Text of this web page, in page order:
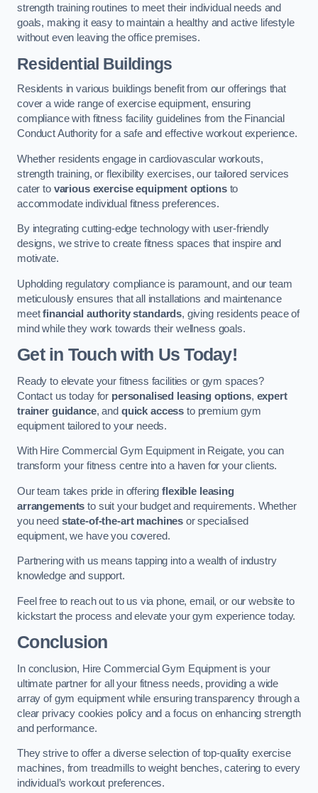
strength training routines to meet their individual needs and
goals, making it easy to maintain a healthy and active lifestyle
without even leaving the office premises.
Residential Buildings
Residents in various buildings benefit from our offerings that
cover a wide range of exercise equipment, ensuring
compliance with fitness facility guidelines from the Financial
Conduct Authority for a safe and effective workout experience.
Whether residents engage in cardiovascular workouts,
strength training, or flexibility exercises, our tailored services
cater to various exercise equipment optionsto
accommodate individual fitness preferences.
By integrating cutting-edge technology with user-friendly
designs, we strive to create fitness spaces that inspire and
motivate.
Upholding regulatory compliance is paramount, and our team
meticulously ensures that all installations and maintenance
meetfinancial authority standards, giving residents peace of
mind while they work towards their wellness goals.
Get in Touch with Us Today!
Ready to elevate your fitness facilities or gym spaces?
Contact us today for personalised leasing options, expert
trainer guidance, and quick access to premium gym
equipment tailored to your needs.
With Hire Commercial Gym Equipment in Reigate, you can
transform your fitness centre into a haven for your clients.
Our team takes pride in offeringflexible leasing
arrangements to suit your budget and requirements. Whether
you need state-of-the-art machines or specialised
equipment, we have you covered.
Partnering with us means tapping into a wealth of industry
knowledge and support.
Feel free to reach out to us via phone, email, or our website to
kickstart the process and elevate your gym experience today.
Conclusion
In conclusion, Hire Commercial Gym Equipment is your
ultimate partner for all your fitness needs, providing a wide
array of gym equipment while ensuring transparency through a
clear privacy cookies policy and a focus on enhancing strength
and performance.
They strive to offer a diverse selection of top-quality exercise
machines, from treadmills to weight benches, catering to every
individual’s workout preferences.